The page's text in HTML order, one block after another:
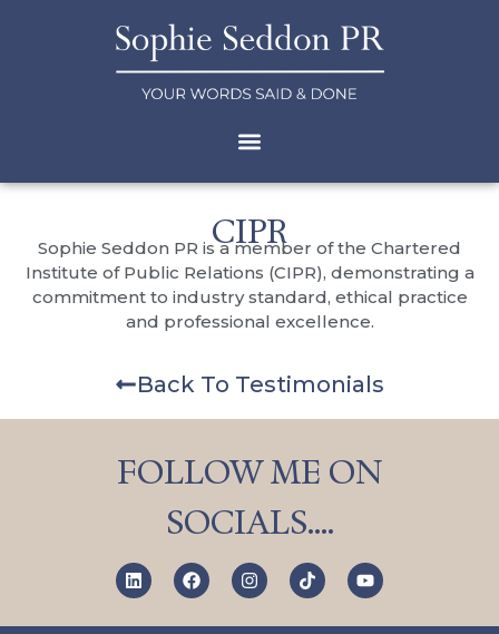
CIPR
Sophie Seddon PR is a member of the Chartered
Institute of Public Relations (CIPR), demonstrating a
commitment to industry standard, ethical practice
and professional excellence.
Back To Testimonials
FOLLOW ME ON
SOCIALS….